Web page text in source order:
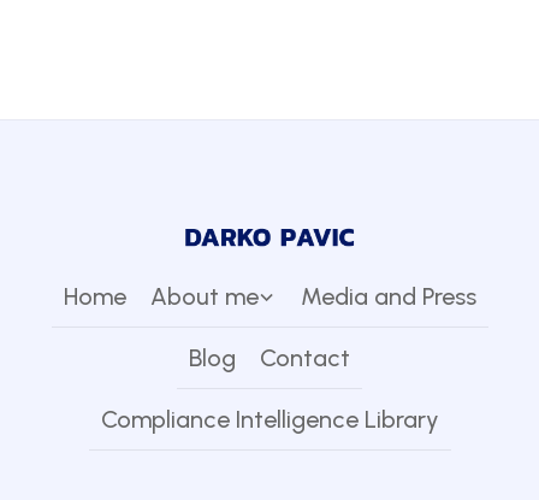
Home About me Media and Press
Blog Contact
Compliance Intelligence Library